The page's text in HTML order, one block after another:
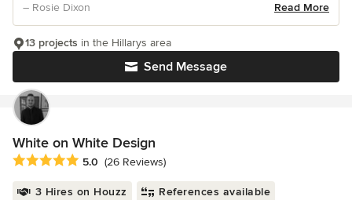
– Rosie Dixon
Read More
Send Message
13 projects in the Hillarys area
White on White Design
Average rating: 5 out of 5 stars
5.0 (26 Reviews)
3 Hires on Houzz References available